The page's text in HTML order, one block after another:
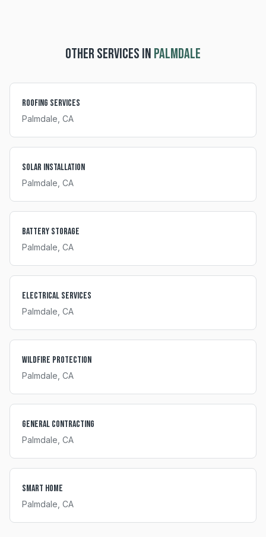
OTHER SERVICES IN PALMDALE
Roofing Services
Palmdale , CA
Solar Installation
Palmdale , CA
Battery Storage
Palmdale , CA
Electrical Services
Palmdale , CA
Wildfire Protection
Palmdale , CA
General Contracting
Palmdale , CA
Smart Home
Palmdale , CA